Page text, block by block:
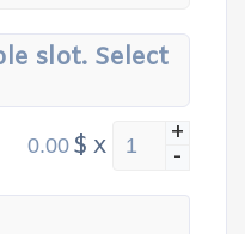
slot. Select
$ x +
-